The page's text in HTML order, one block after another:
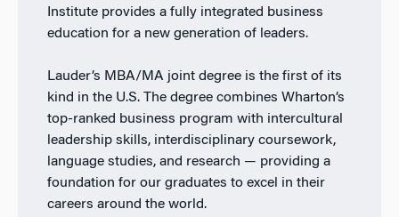
Institute provides a fully integrated business
education for a new generation of leaders.
Lauder’s MBA/MA joint degree is the first of its
kind in the U.S. The degree combines Wharton’s
top-ranked business program with intercultural
leadership skills, interdisciplinary coursework,
language studies, and research — providing a
foundation for our graduates to excel in their
careers around the world.